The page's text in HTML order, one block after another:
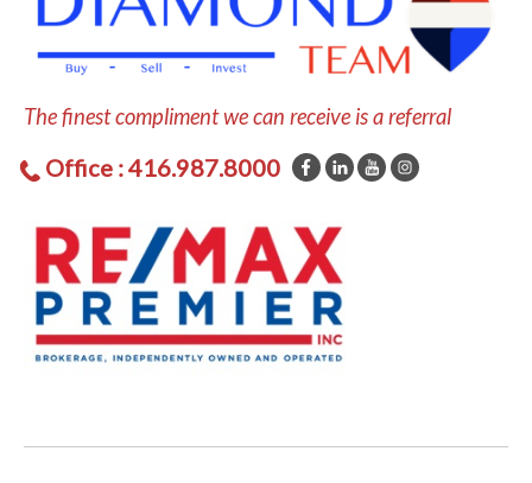
The finest compliment we can receive is a referral
Office : 416.987.8000